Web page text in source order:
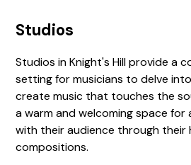
Studios
Studios in Knight's Hill provide a
setting for musicians to delve
create music that touches the
a warm and welcoming space
with their audience through their
compositions.